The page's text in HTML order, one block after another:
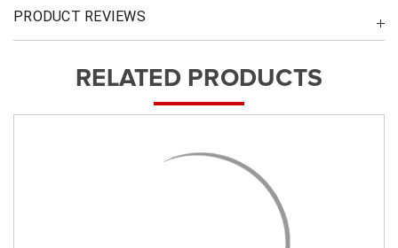
PRODUCT REVIEWS
RELATED PRODUCTS